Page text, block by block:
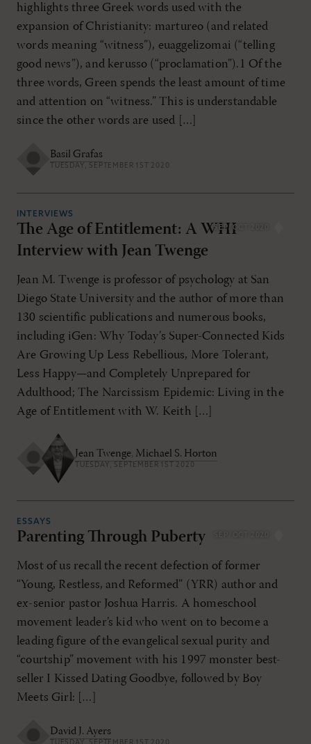
highlights three Greek words used with the
expansion of Christianity: martureo (and related
words meaning “witness”), euaggelizomai (“telling
good news”), and kerusso (“proclamation”).1 Of the
three words, Green spends the least amount of time
and attention on “witness.” This is understandable
since the other words are used […]
Basil Grafas
TUESDAY, SEPTEMBER 1ST 2020
SEP/OCT 2020
INTERVIEWS
The Age of Entitlement: A WHI
Interview with Jean Twenge
Jean M. Twenge is professor of psychology at San
Diego State University and the author of more than
130 scientific publications and numerous books,
including iGen: Why Today’s Super-Connected Kids
Are Growing Up Less Rebellious, More Tolerant,
Less Happy—and Completely Unprepared for
Adulthood; The Narcissism Epidemic: Living in the
Age of Entitlement with W. Keith […]
Jean Twenge, Michael S. Horton
TUESDAY, SEPTEMBER 1ST 2020
ESSAYS
Parenting Through Puberty
Most of us recall the recent defection of former
“Young, Restless, and Reformed” (YRR) author and
ex-senior pastor Joshua Harris. A homeschool
movement leader’s kid who went on to become a
leading figure of the evangelical sexual purity and
“courtship” movement with his 1997 monster best-
seller I Kissed Dating Goodbye, followed by Boy
Meets Girl: […]
David J. Ayers